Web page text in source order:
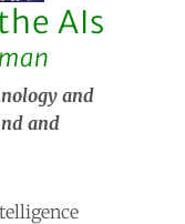
AIs
and
and